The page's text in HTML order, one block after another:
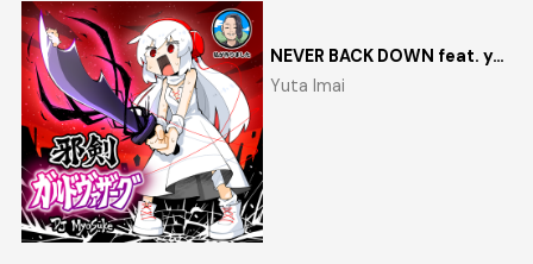
NEVER BACK DOWN feat. yosumi
Yuta Imai